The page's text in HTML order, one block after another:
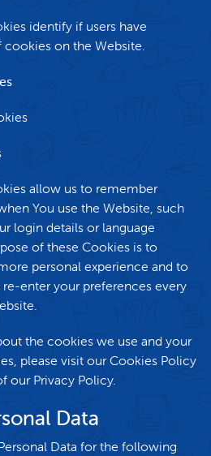
identify if users have
on the Website.
allow us to remember
You use the Website, such
login details or language
of these Cookies is to
personal experience and to
enter your preferences every
the cookies we use and your
please visit our Cookies Policy
our Privacy Policy.
Data
Data for the following